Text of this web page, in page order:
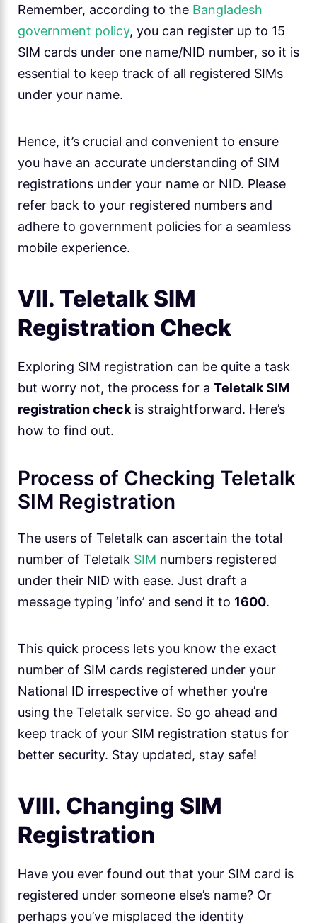
Remember, according to the Bangladesh
government policy, you can register up to 15
SIM cards under one name/NID number, so it is
essential to keep track of all registered SIMs
under your name.
Hence, it’s crucial and convenient to ensure
you have an accurate understanding of SIM
registrations under your name or NID. Please
refer back to your registered numbers and
adhere to government policies for a seamless
mobile experience.
VII. Teletalk SIM
Registration Check
Exploring SIM registration can be quite a task
but worry not, the process for a Teletalk SIM
registration checkis straightforward. Here’s
how to find out.
Process of Checking Teletalk
SIM Registration
The users of Teletalk can ascertain the total
number of Teletalk SIM numbers registered
under their NID with ease. Just draft a
message typing ‘info’ and send it to 1600.
This quick process lets you know the exact
number of SIM cards registered under your
National ID irrespective of whether you’re
using the Teletalk service. So go ahead and
keep track of your SIM registration status for
better security. Stay updated, stay safe!
VIII. Changing SIM
Registration
Have you ever found out that your SIM card is
registered under someone else’s name? Or
perhaps you’ve misplaced the identity